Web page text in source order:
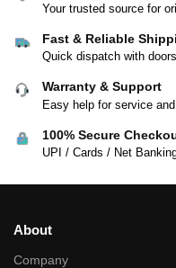
Your trusted source for
Fast & Reliable
Quick dispatch with
Warranty & Support
Easy help for service and
100% Secure
UPI / Cards / Net
About
Company